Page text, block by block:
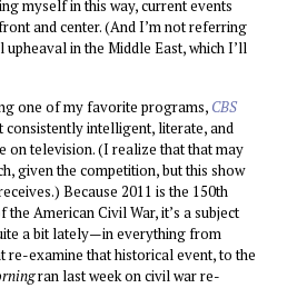
myself in this way, current events
and center. (And I’m not referring
in the Middle East, which I’ll
one of my favorite programs, CBS
consistently intelligent, literate, and
on television. (I realize that that may
given the competition, but this show
Because 2011 is the 150th
American Civil War, it’s a subject
a bit lately—in everything from
re-examine that historical event, to the
ran last week on civil war re-